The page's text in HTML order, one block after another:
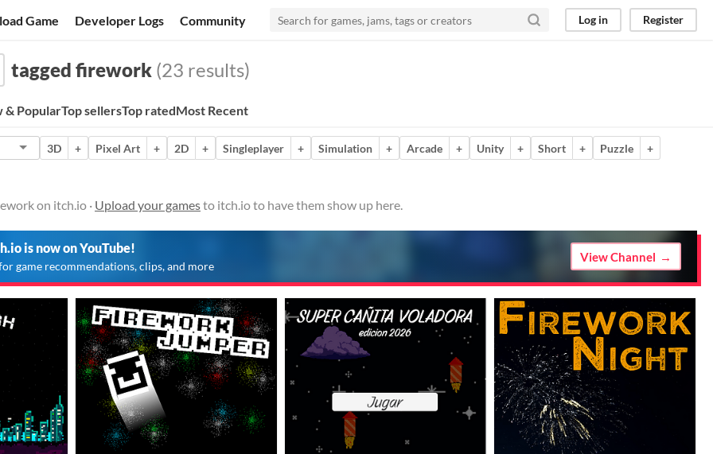
Game Developer Logs Community Log in Register
tagged firework (23 results)
& PopularTop sellersTop ratedMost Recent
3D + Pixel Art + 2D + Singleplayer + Simulation + Arcade + Unity + Short + Puzzle
+
on itch.io · Upload your gamesto itch.io to have them show up here.
is now on YouTube!
game recommendations, clips, and more
View Channel